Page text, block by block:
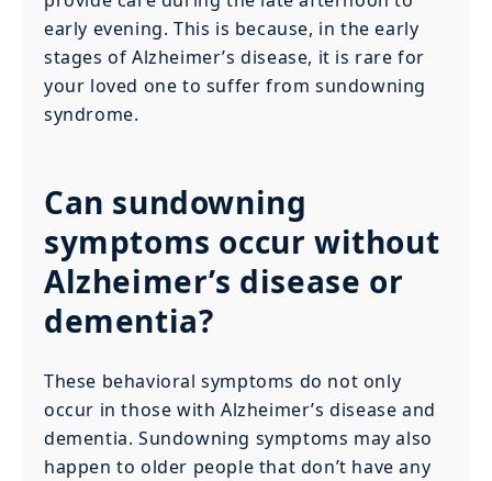
early evening. This is because, in the early
stages of Alzheimer’s disease, it is rare for
your loved one to suffer from sundowning
syndrome.
Can sundowning
symptoms occur without
Alzheimer’s disease or
dementia?
These behavioral symptoms do not only
occur in those with Alzheimer’s disease and
dementia. Sundowning symptoms may also
happen to older people that don’t have any